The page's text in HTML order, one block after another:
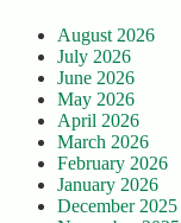
August 2026
July 2026
June 2026
May 2026
April 2026
March 2026
February 2026
January 2026
December 2025